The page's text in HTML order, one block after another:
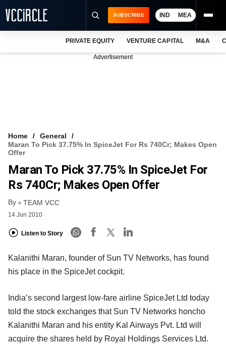
VCC INTELLIGENCE
FREE NEWSLETTER
SUBSCRIBE IND MEA
PRIVATE EQUITY VENTURE CAPITAL M&A
Advertisement
Home
General
Maran To Pick 37.75% In SpiceJet For Rs 740Cr; Makes Open
Offer
Maran To Pick 37.75% In SpiceJet For
Rs 740Cr; Makes Open Offer
By TEAM VCC
14 Jun 2010
Listen to Story
Kalanithi Maran, founder of Sun TV Networks, has found
his place in the SpiceJet cockpit.
India’s second largest low-fare airline SpiceJet Ltd today
told the stock exchanges that Sun TV Networks honcho
Kalanithi Maran and his entity Kal Airways Pvt. Ltd will
acquire the shares held by Royal Holdings Services Ltd.